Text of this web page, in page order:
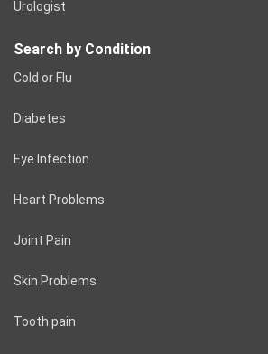
Urologist
Search by Condition
Cold or Flu
Diabetes
Eye Infection
Heart Problems
Joint Pain
Skin Problems
Tooth pain